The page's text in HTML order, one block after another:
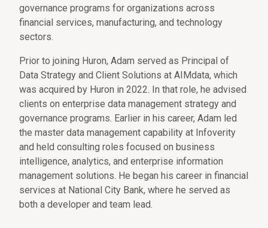
governance programs for organizations across
financial services, manufacturing, and technology
sectors.
Prior to joining Huron, Adam served as Principal of
Data Strategy and Client Solutions at AIMdata, which
was acquired by Huron in 2022. In that role, he advised
clients on enterprise data management strategy and
governance programs. Earlier in his career, Adam led
the master data management capability at Infoverity
and held consulting roles focused on business
intelligence, analytics, and enterprise information
management solutions. He began his career in financial
services at National City Bank, where he served as
both a developer and team lead.